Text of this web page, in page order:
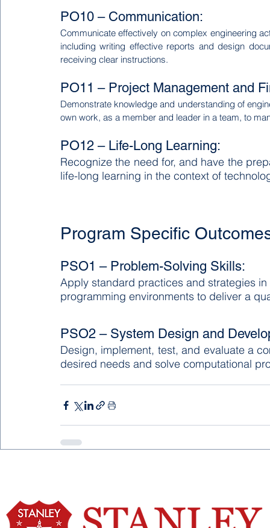
PO10 – Communication:
Communicate effectively on complex engineering
including writing effective reports and design
receiving clear instructions.
PO11 – Project Management and
Demonstrate knowledge and understanding of
own work, as a member and leader in a team, to
PO12 – Life-Long Learning:
Recognize the need for, and have the
life-long learning in the context of
Program Specific
PSO1 – Problem-Solving Skills:
Apply standard practices and strategies
programming environments to deliver a
PSO2 – System Design and
Design, implement, test, and evaluate a
desired needs and solve computational